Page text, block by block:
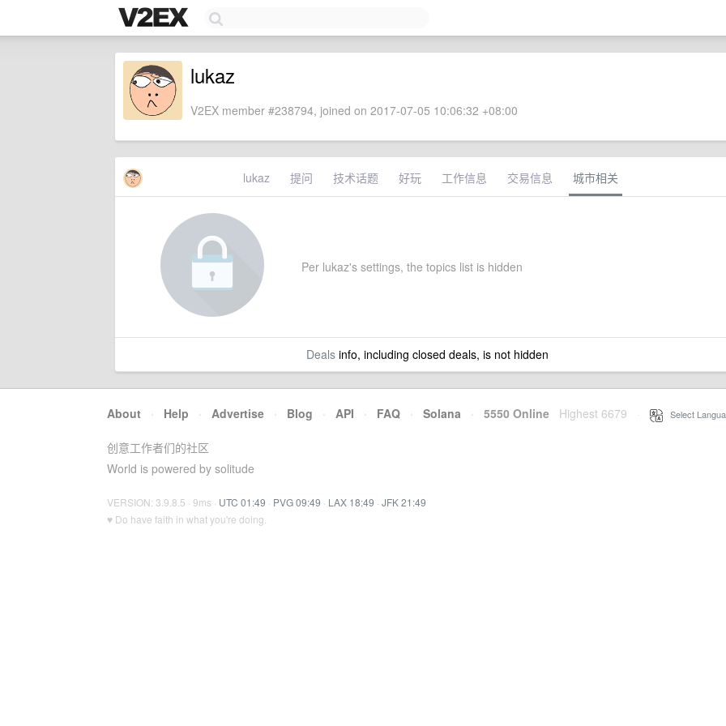
lukaz
V2EX member #238794, joined on 2017-07-05 10:06:32 +08:00
lukaz 提问 技术话题 好玩 工作信息 交易信息 城市相关
Per lukaz's settings, the topics list is hidden
Dealsinfo, including closed deals, is not hidden
About · Help · Advertise · Blog · API · FAQ · Solana · 5550 Online Highest 6679 Select
创意工作者们的社区
World is powered by solitude
VERSION: 3.9.8.5 · 9ms · UTC 01:49 · PVG 09:49 · LAX 18:49 · JFK 21:49
♥ Do have faith in what you're doing.